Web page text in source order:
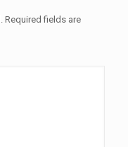
Required fields are